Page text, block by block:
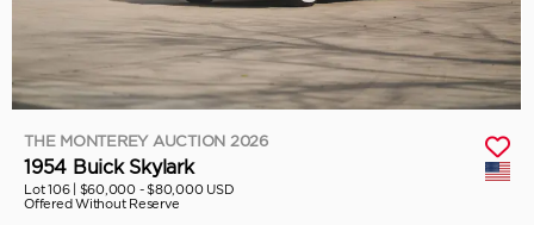
THE MONTEREY AUCTION 2026
1954 Buick Skylark
Lot 106 | $60,000 - $80,000 USD
Offered Without Reserve